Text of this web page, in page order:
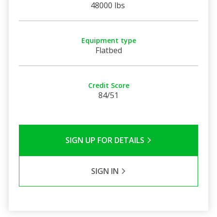
48000 lbs
Equipment type
Flatbed
Credit Score
84/51
SIGN UP FOR DETAILS
SIGN IN